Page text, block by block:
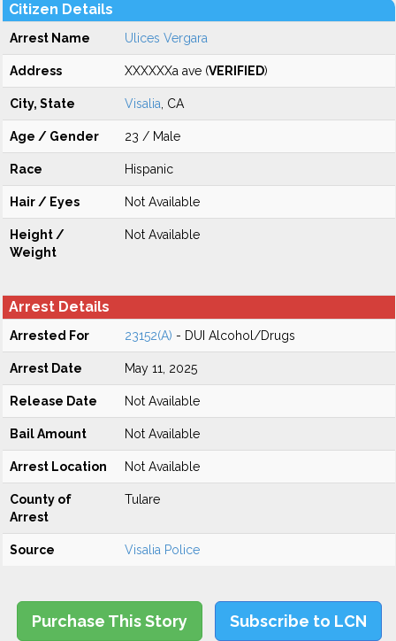
Citizen Details
Arrest Name Ulices Vergara
Address XXXXXXa ave (VERIFIED)
City, State Visalia , CA
Age / Gender 23 / Male
Race Hispanic
Hair / Eyes Not Available
Height /
Weight
Not Available
Arrest Details
Arrested For 23152(A) - DUI Alcohol/Drugs
Arrest Date May 11, 2025
Release Date Not Available
Bail Amount Not Available
Arrest Location Not Available
County of
Arrest
Tulare
Source Visalia Police
Purchase This Story Subscribe to LCN